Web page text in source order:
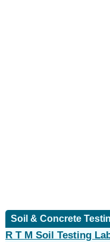
Soil & Concrete
R T M Soil Testing